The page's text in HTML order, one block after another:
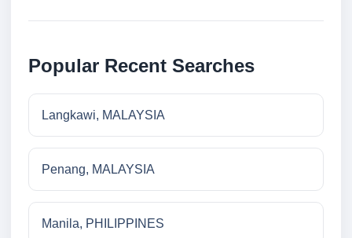
Popular Recent Searches
Langkawi, MALAYSIA
Penang, MALAYSIA
Manila, PHILIPPINES